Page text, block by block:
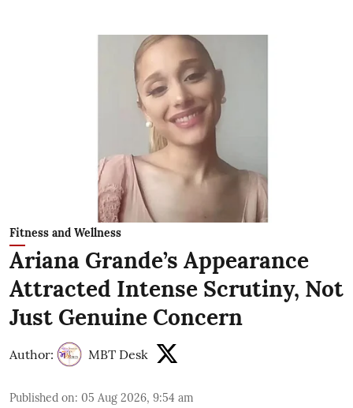
Fitness and Wellness
Ariana Grande’s Appearance
Attracted Intense Scrutiny, Not
Just Genuine Concern
Author: MBT Desk
Published on: 05 Aug 2026, 9:54 am